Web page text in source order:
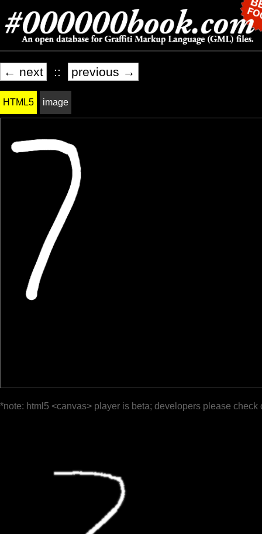
← next :: previous →
HTML5 image
*note: html5 <canvas> player is beta; developers please check